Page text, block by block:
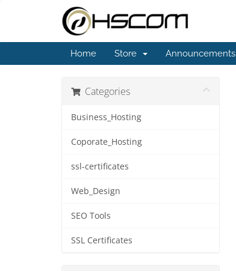
Home Store Announcements
Categories
Business_Hosting
Coporate_Hosting
ssl-certificates
Web_Design
SEO Tools
SSL Certificates